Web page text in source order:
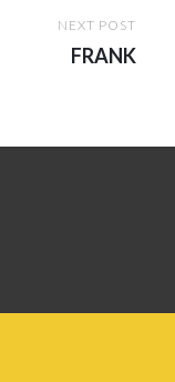
NEXT POST
FRANK